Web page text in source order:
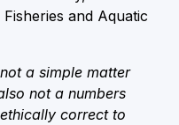
and Aquatic
a simple matter
not a numbers
correct to